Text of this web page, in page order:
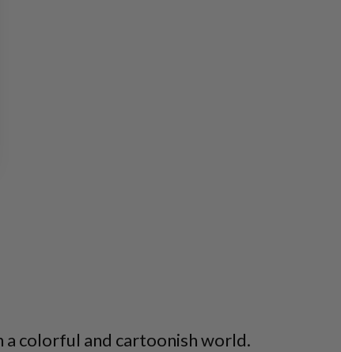
a colorful and cartoonish world.